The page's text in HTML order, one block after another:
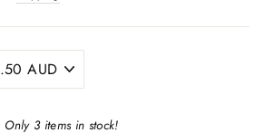
Only 3 items in stock!